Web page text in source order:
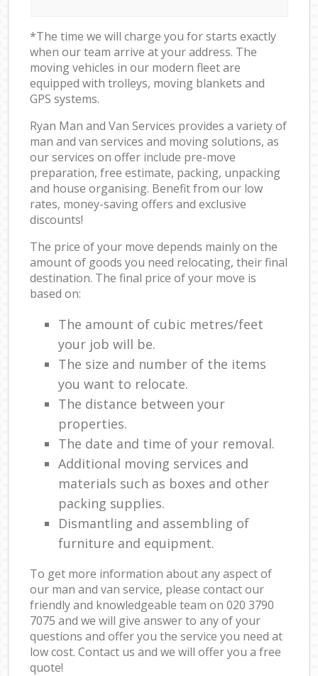
*The time we will charge you for starts exactly
when our team arrive at your address. The
moving vehicles in our modern fleet are
equipped with trolleys, moving blankets and
GPS systems.
Ryan Man and Van Services provides a variety of
man and van services and moving solutions, as
our services on offer include pre-move
preparation, free estimate, packing, unpacking
and house organising. Benefit from our low
rates, money-saving offers and exclusive
discounts!
The price of your move depends mainly on the
amount of goods you need relocating, their final
destination. The final price of your move is
based on:
The amount of cubic metres/feet
your job will be.
The size and number of the items
you want to relocate.
The distance between your
properties.
The date and time of your removal.
Additional moving services and
materials such as boxes and other
packing supplies.
Dismantling and assembling of
furniture and equipment.
To get more information about any aspect of
our man and van service, please contact our
friendly and knowledgeable team on ‎020 3790
7075 and we will give answer to any of your
questions and offer you the service you need at
low cost. Contact us and we will offer you a free
quote!